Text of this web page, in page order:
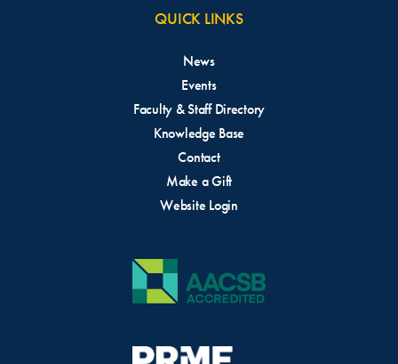
QUICK LINKS
News
Events
Faculty & Staff Directory
Knowledge Base
Contact
Make a Gift
Website Login